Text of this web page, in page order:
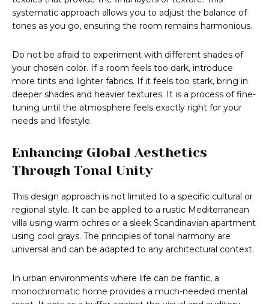
systematic approach allows you to adjust the balance of
tones as you go, ensuring the room remains harmonious.
Do not be afraid to experiment with different shades of
your chosen color. If a room feels too dark, introduce
more tints and lighter fabrics. If it feels too stark, bring in
deeper shades and heavier textures. It is a process of fine-
tuning until the atmosphere feels exactly right for your
needs and lifestyle.
Enhancing Global Aesthetics
Through Tonal Unity
This design approach is not limited to a specific cultural or
regional style. It can be applied to a rustic Mediterranean
villa using warm ochres or a sleek Scandinavian apartment
using cool grays. The principles of tonal harmony are
universal and can be adapted to any architectural context.
In urban environments where life can be frantic, a
monochromatic home provides a much-needed mental